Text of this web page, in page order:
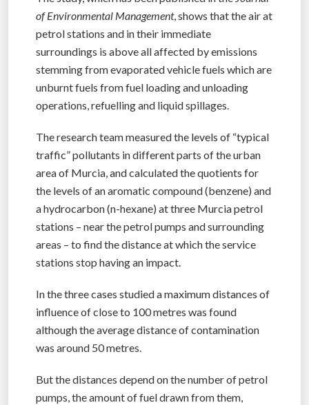
of Environmental Management, shows that the air at
petrol stations and in their immediate
surroundings is above all affected by emissions
stemming from evaporated vehicle fuels which are
unburnt fuels from fuel loading and unloading
operations, refuelling and liquid spillages.
The research team measured the levels of “typical
traffic” pollutants in different parts of the urban
area of Murcia, and calculated the quotients for
the levels of an aromatic compound (benzene) and
a hydrocarbon (n-hexane) at three Murcia petrol
stations – near the petrol pumps and surrounding
areas – to find the distance at which the service
stations stop having an impact.
In the three cases studied a maximum distances of
influence of close to 100 metres was found
although the average distance of contamination
was around 50 metres.
But the distances depend on the number of petrol
pumps, the amount of fuel drawn from them,